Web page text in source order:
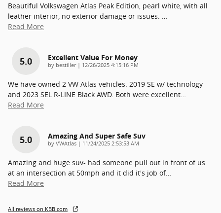
Beautiful Volkswagen Atlas Peak Edition, pearl white, with all
leather interior, no exterior damage or issues. …
Read More
5.0 Excellent Value For Money
by bestiller| on
12/26/2025 4:15:16 PM
We have owned 2 VW Atlas vehicles. 2019 SE w/ technology
and 2023 SEL R-LINE Black AWD. Both were excellent…
Read More
5.0 Amazing And Super Safe Suv
by VWAtlas | on
11/24/2025 2:53:53 AM
Amazing and huge suv- had someone pull out in front of us
at an intersection at 50mph and it did it's job of…
Read More
All reviews on KBB.com